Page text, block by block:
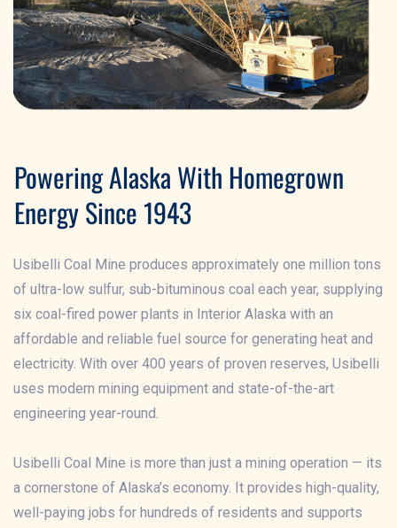
Powering Alaska With Homegrown
Energy Since 1943
Usibelli Coal Mine produces approximately one million tons
of ultra-low sulfur, sub-bituminous coal each year, supplying
six coal-fired power plants in Interior Alaska with an
affordable and reliable fuel source for generating heat and
electricity. With over 400 years of proven reserves, Usibelli
uses modern mining equipment and state-of-the-art
engineering year-round.
Usibelli Coal Mine is more than just a mining operation — its
a cornerstone of Alaska’s economy. It provides high-quality,
well-paying jobs for hundreds of residents and supports